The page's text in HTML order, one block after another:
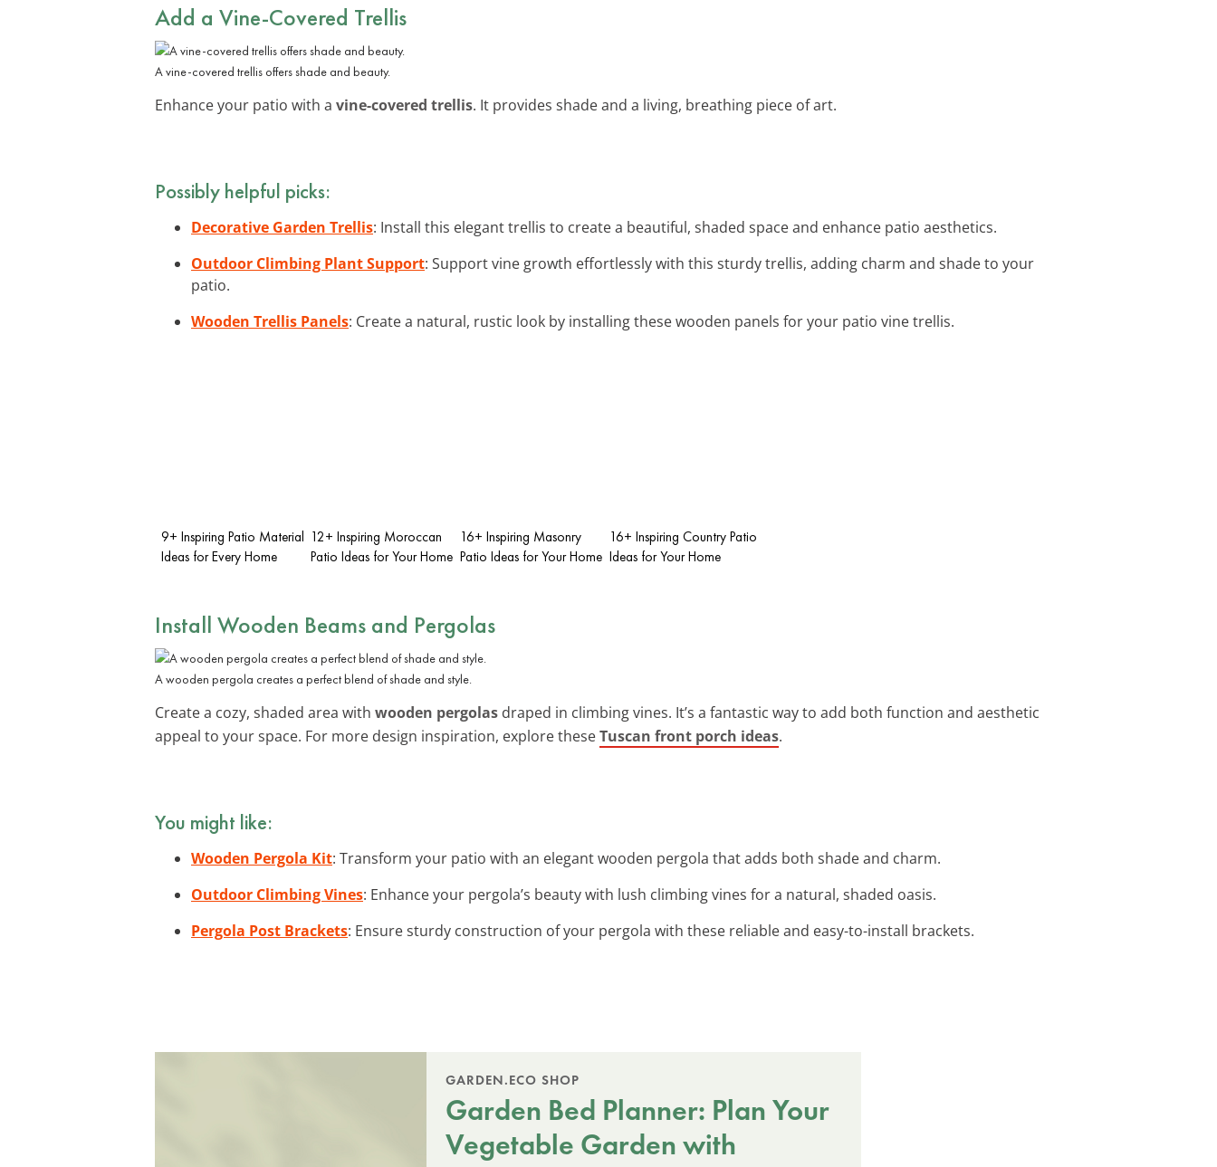
Add a Vine-Covered Trellis
A vine-covered trellis offers shade and beauty.
Enhance your patio with a vine-covered trellis. It provides shade and a living, breathing piece of art.
Possibly helpful picks:
Decorative Garden Trellis: Install this elegant trellis to create a beautiful, shaded space and enhance patio aesthetics.
Outdoor Climbing Plant Support: Support vine growth effortlessly with this sturdy trellis, adding charm and shade to your
patio.
Wooden Trellis Panels: Create a natural, rustic look by installing these wooden panels for your patio vine trellis.
9+ Inspiring Patio Material
Ideas for Every Home
12+ Inspiring Moroccan
Patio Ideas for Your Home
16+ Inspiring Masonry
Patio Ideas for Your Home
16+ Inspiring Country Patio
Ideas for Your Home
Install Wooden Beams and Pergolas
A wooden pergola creates a perfect blend of shade and style.
Create a cozy, shaded area with wooden pergolas draped in climbing vines. It’s a fantastic way to add both function and aesthetic
appeal to your space. For more design inspiration, explore theseTuscan front porch ideas.
You might like:
Wooden Pergola Kit: Transform your patio with an elegant wooden pergola that adds both shade and charm.
Outdoor Climbing Vines: Enhance your pergola’s beauty with lush climbing vines for a natural, shaded oasis.
Pergola Post Brackets: Ensure sturdy construction of your pergola with these reliable and easy-to-install brackets.
GARDEN.ECO SHOP
Garden Bed Planner: Plan Your
Vegetable Garden with